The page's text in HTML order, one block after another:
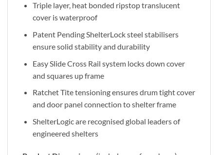
Triple layer, heat bonded ripstop translucent
cover is waterproof
Patent Pending ShelterLock steel stabilisers
ensure solid stability and durability
Easy Slide Cross Rail system locks down cover
and squares up frame
Ratchet Tite tensioning ensures drum tight cover
and door panel connection to shelter frame
ShelterLogic are recognised global leaders of
engineered shelters